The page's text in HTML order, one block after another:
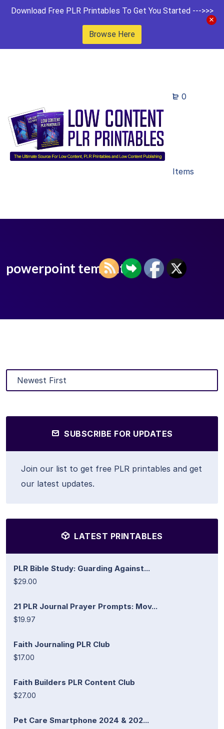
Download Free PLR Printables To Get You Started --->>>
Browse Here
0
Items
powerpoint templates
SUBSCRIBE FOR UPDATES
Join our list to get free PLR printables and get
our latest updates.
LATEST PRINTABLES
PLR Bible Study: Guarding Against...
$29.00
21 PLR Journal Prayer Prompts: Mov...
$19.97
Faith Journaling PLR Club
$17.00
Faith Builders PLR Content Club
$27.00
Pet Care Smartphone 2024 & 202...